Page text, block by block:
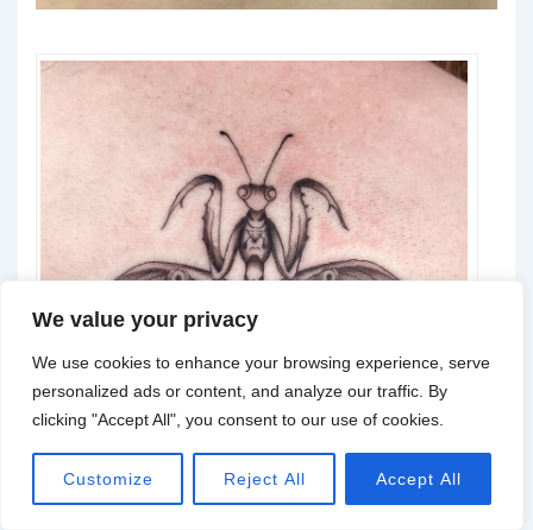
We value your privacy
We use cookies to enhance your browsing experience, serve
personalized ads or content, and analyze our traffic. By
clicking "Accept All", you consent to our use of cookies.
Customize Reject All Accept All